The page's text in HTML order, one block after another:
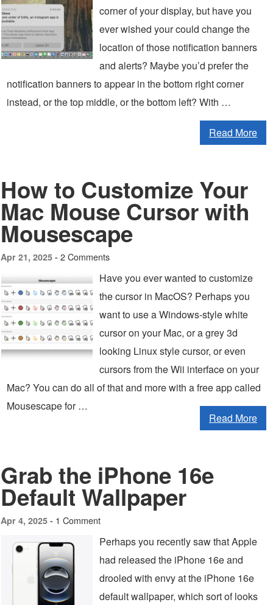
corner of your display, but have you
ever wished your could change the
location of those notification banners
and alerts? Maybe you’d prefer the
notification banners to appear in the bottom right corner
instead, or the top middle, or the bottom left? With …
Read More
How to Customize Your
Mac Mouse Cursor with
Mousescape
Apr 21, 2025 - 2 Comments
Have you ever wanted to customize
the cursor in MacOS? Perhaps you
want to use a Windows-style white
cursor on your Mac, or a grey 3d
looking Linux style cursor, or even
cursors from the Wii interface on your
Mac? You can do all of that and more with a free app called
Mousescape for …
Read More
Grab the iPhone 16e
Default Wallpaper
Apr 4, 2025 - 1 Comment
Perhaps you recently saw that Apple
had released the iPhone 16e and
drooled with envy at the iPhone 16e
default wallpaper, which sort of looks